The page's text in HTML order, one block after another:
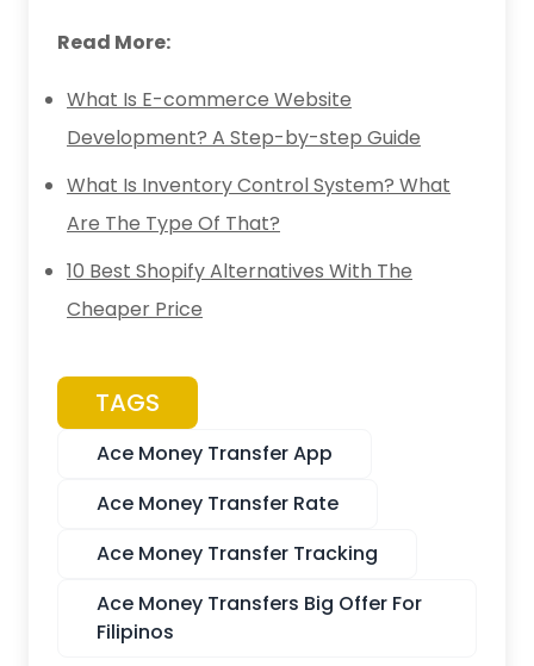
Read More:
What Is E-commerce Website
Development? A Step-by-step Guide
What Is Inventory Control System? What
Are The Type Of That?
10 Best Shopify Alternatives With The
Cheaper Price
TAGS
Ace Money Transfer App
Ace Money Transfer Rate
Ace Money Transfer Tracking
Ace Money Transfers Big Offer For
Filipinos